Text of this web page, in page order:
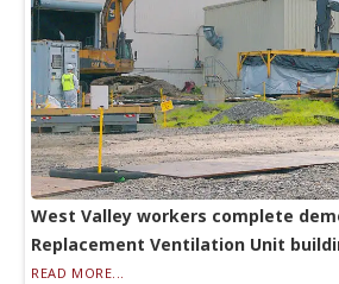
West Valley workers complete
Replacement Ventilation Unit
READ MORE...